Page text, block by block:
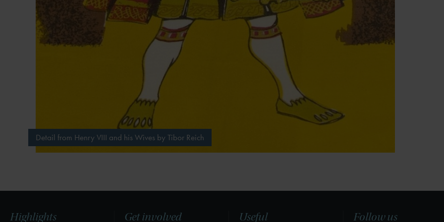
Detail from Henry VIII and his Wives by Tibor Reich
Highlights Get involved Useful Follow us